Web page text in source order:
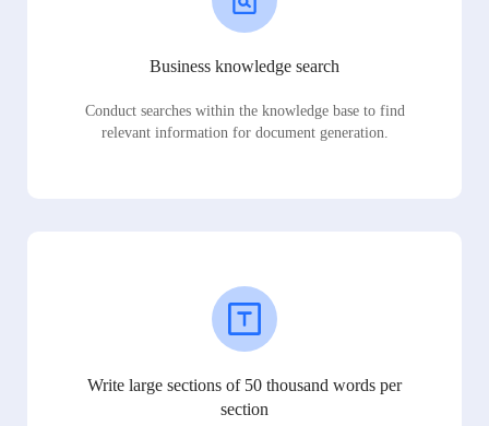
Business knowledge search
Conduct searches within the knowledge base to find
relevant information for document generation.
Write large sections of 50 thousand words per
section